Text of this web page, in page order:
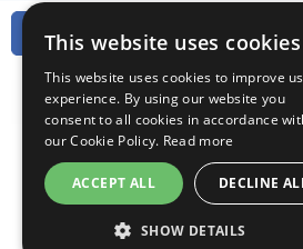
Website design and development: Technoleg
This website uses cookies
This website uses cookies to improve
experience. By using our website you
consent to all cookies in accordance
our Cookie Policy. Read more
ACCEPT ALL DECLINE
SHOW DETAILS